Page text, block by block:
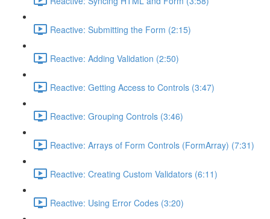
Reactive: Submitting the Form (2:15)
Reactive: Adding Validation (2:50)
Reactive: Getting Access to Controls (3:47)
Reactive: Grouping Controls (3:46)
Reactive: Arrays of Form Controls (FormArray) (7:31)
Reactive: Creating Custom Validators (6:11)
Reactive: Using Error Codes (3:20)